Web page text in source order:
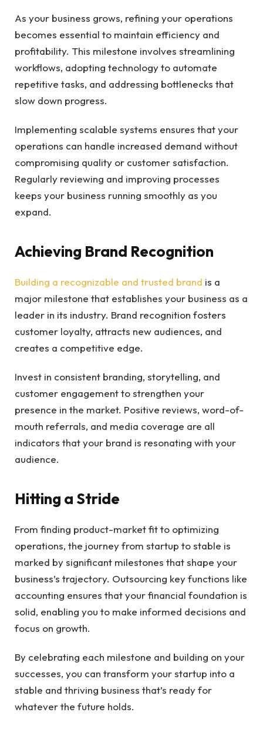
As your business grows, refining your operations
becomes essential to maintain efficiency and
profitability. This milestone involves streamlining
workflows, adopting technology to automate
repetitive tasks, and addressing bottlenecks that
slow down progress.
Implementing scalable systems ensures that your
operations can handle increased demand without
compromising quality or customer satisfaction.
Regularly reviewing and improving processes
keeps your business running smoothly as you
expand.
Achieving Brand Recognition
Building a recognizable and trusted brand is a
major milestone that establishes your business as a
leader in its industry. Brand recognition fosters
customer loyalty, attracts new audiences, and
creates a competitive edge.
Invest in consistent branding, storytelling, and
customer engagement to strengthen your
presence in the market. Positive reviews, word-of-
mouth referrals, and media coverage are all
indicators that your brand is resonating with your
audience.
Hitting a Stride
From finding product-market fit to optimizing
operations, the journey from startup to stable is
marked by significant milestones that shape your
business’s trajectory. Outsourcing key functions like
accounting ensures that your financial foundation is
solid, enabling you to make informed decisions and
focus on growth.
By celebrating each milestone and building on your
successes, you can transform your startup into a
stable and thriving business that’s ready for
whatever the future holds.